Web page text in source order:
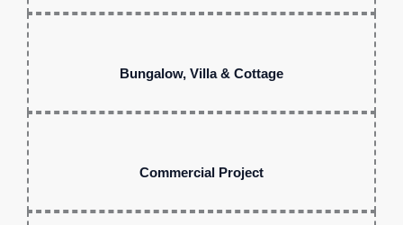
Bungalow, Villa & Cottage
Commercial Project